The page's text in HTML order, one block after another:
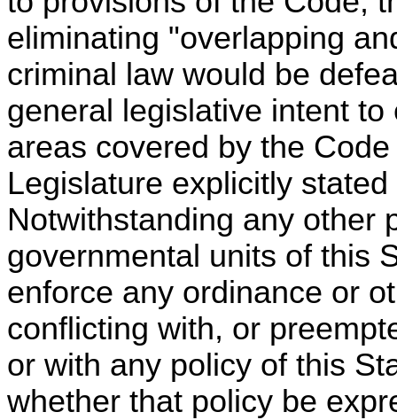
eliminating "overlapping
criminal law would be
general legislative intent
areas covered by the
Legislature explicitly
Notwithstanding any other
governmental units of this
enforce any ordinance or
conflicting with, or
or with any policy of this
whether that policy be